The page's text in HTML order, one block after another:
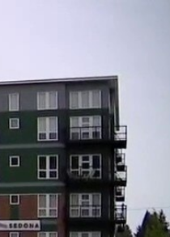
Fox Business
Fox Sports
Tubi